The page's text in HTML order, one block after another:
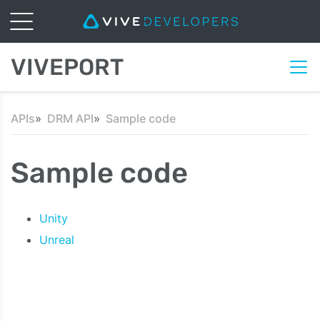
VIVEPORT
APIs DRM API Sample code
Sample code
Unity
Unreal